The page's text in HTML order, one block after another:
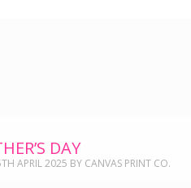
DAY
APRIL 2025 BY CANVAS PRINT CO.